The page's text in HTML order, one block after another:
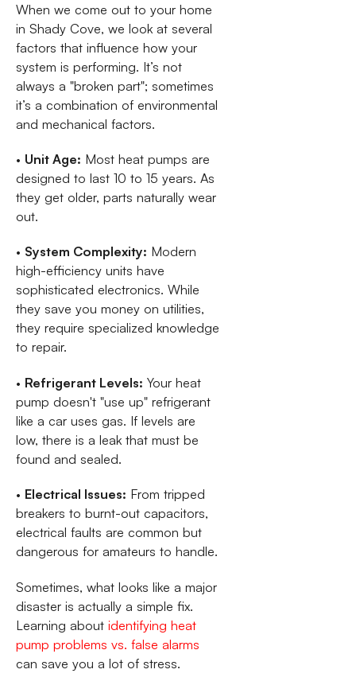
When we come out to your home
in Shady Cove, we look at several
factors that influence how your
system is performing. It’s not
always a "broken part"; sometimes
it’s a combination of environmental
and mechanical factors.
• Unit Age: Most heat pumps are
designed to last 10 to 15 years. As
they get older, parts naturally wear
out.
• System Complexity: Modern
high-efficiency units have
sophisticated electronics. While
they save you money on utilities,
they require specialized knowledge
to repair.
• Refrigerant Levels: Your heat
pump doesn't "use up" refrigerant
like a car uses gas. If levels are
low, there is a leak that must be
found and sealed.
• Electrical Issues: From tripped
breakers to burnt-out capacitors,
electrical faults are common but
dangerous for amateurs to handle.
Sometimes, what looks like a major
disaster is actually a simple fix.
Learning about identifying heat
pump problems vs. false alarms
can save you a lot of stress.